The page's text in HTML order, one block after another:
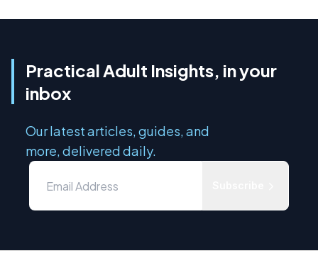
Practical Adult Insights, in your
inbox
Our latest articles, guides, and
more, delivered daily.